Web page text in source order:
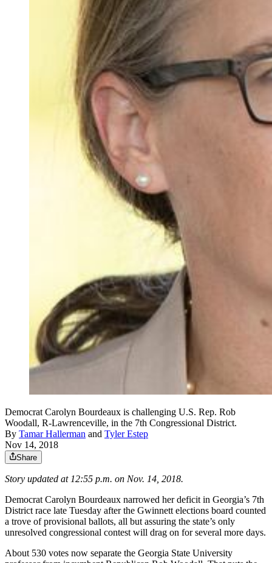
Democrat Carolyn Bourdeaux is challenging U.S. Rep. Rob
Woodall, R-Lawrenceville, in the 7th Congressional District.
By Tamar Hallerman and Tyler Estep
Nov 14, 2018
Share
Story updated at 12:55 p.m. on Nov. 14, 2018.
Democrat Carolyn Bourdeaux narrowed her deficit in Georgia’s 7th
District race late Tuesday after the Gwinnett elections board counted
a trove of provisional ballots, all but assuring the state’s only
unresolved congressional contest will drag on for several more days.
About 530 votes now separate the Georgia State University